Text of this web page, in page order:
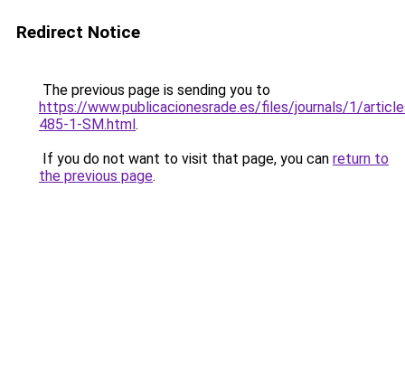
Redirect Notice
The previous page is sending you to
https://www.publicacionesrade.es/files/journals/1/
485-1-SM.html.
If you do not want to visit that page, you can return to
the previous page.